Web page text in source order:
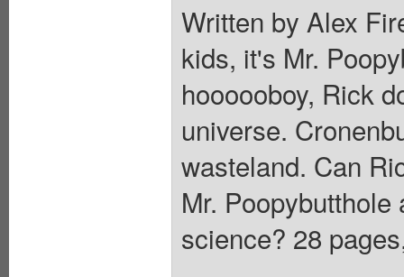
Written by Alex
kids, it's Mr.
hoooooboy, Rick
universe.
wasteland. Can
Mr.
science? 28